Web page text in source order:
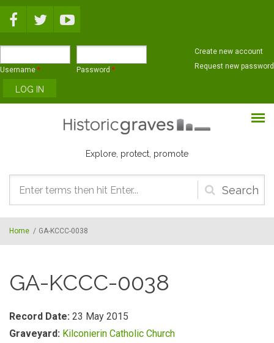
Username * Password *
Create new account
Request new password
Explore, protect, promote
Search
form
Home / GA-KCCC-0038
GA-KCCC-0038
Record Date: 23 May 2015
Graveyard: Kilconierin Catholic Church